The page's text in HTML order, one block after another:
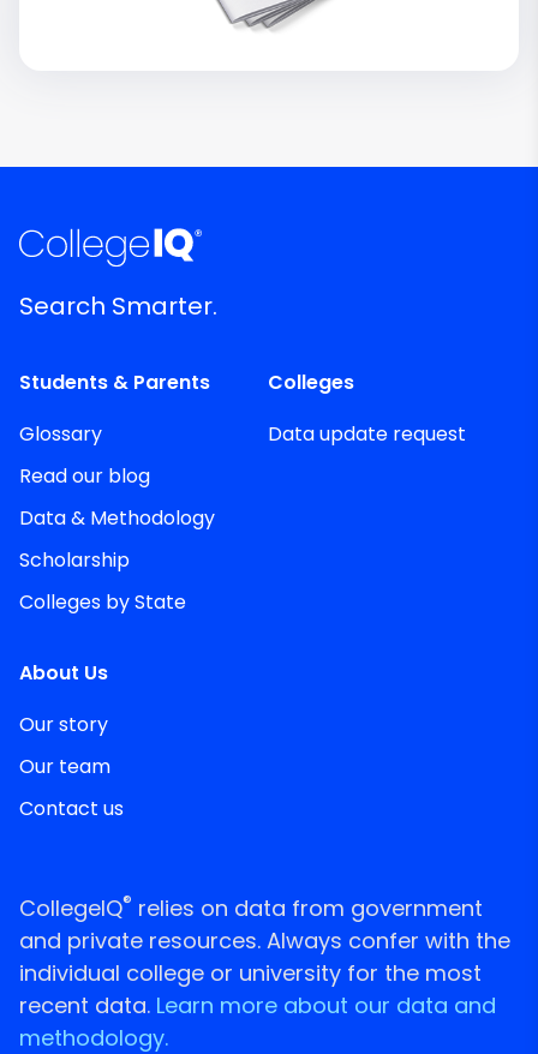
Search Smarter.
Students & Parents
Glossary
Read our blog
Data & Methodology
Scholarship
Colleges by State
Colleges
Data update request
About Us
Our story
Our team
Contact us
CollegeIQ® relies on data from government
and private resources. Always confer with the
individual college or university for the most
recent data. Learn more about our data and
methodology.